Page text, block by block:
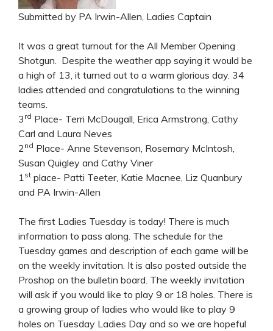
Submitted by PA Irwin-Allen, Ladies Captain
It was a great turnout for the All Member Opening
Shotgun. Despite the weather app saying it would be
a high of 13, it turned out to a warm glorious day. 34
ladies attended and congratulations to the winning
teams.
3 rd Place- Terri McDougall, Erica Armstrong, Cathy
Carl and Laura Neves
2 nd Place- Anne Stevenson, Rosemary McIntosh,
Susan Quigley and Cathy Viner
1 st place- Patti Teeter, Katie Macnee, Liz Quanbury
and PA Irwin-Allen
The first Ladies Tuesday is today! There is much
information to pass along. The schedule for the
Tuesday games and description of each game will be
on the weekly invitation. It is also posted outside the
Proshop on the bulletin board. The weekly invitation
will ask if you would like to play 9 or 18 holes. There is
a growing group of ladies who would like to play 9
holes on Tuesday Ladies Day and so we are hopeful